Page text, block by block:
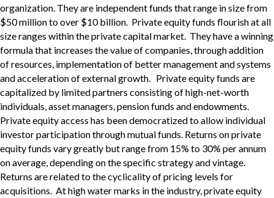
organization. They are independent funds that range in size from
$50 million to over $10 billion. Private equity funds flourish at all
size ranges within the private capital market. They have a winning
formula that increases the value of companies, through addition
of resources, implementation of better management and systems
and acceleration of external growth. Private equity funds are
capitalized by limited partners consisting of high-net-worth
individuals, asset managers, pension funds and endowments.
Private equity access has been democratized to allow individual
investor participation through mutual funds. Returns on private
equity funds vary greatly but range from 15% to 30% per annum
on average, depending on the specific strategy and vintage.
Returns are related to the cyclicality of pricing levels for
acquisitions. At high water marks in the industry, private equity